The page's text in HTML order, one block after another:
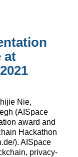
at
Nie,
(AISpace
award and
Hackathon
). AISpace
privacy-